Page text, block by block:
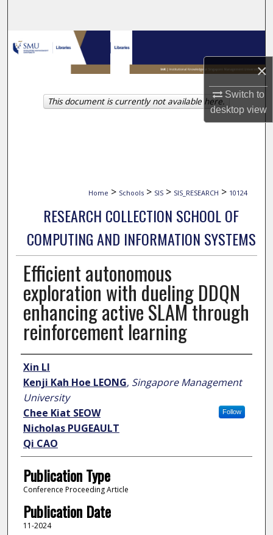
×
Switch to
desktopview
Browse Collections
My Account
About
Home > Schools > SIS > SIS_RESEARCH > 10124
RESEARCH COLLECTION SCHOOL OF
COMPUTING AND INFORMATION SYSTEMS
Efficient autonomous
exploration with dueling DDQN
enhancing active SLAM through
reinforcement learning
Author
Xin LI
Kenji Kah Hoe LEONG, Singapore Management
University
Follow
Chee Kiat SEOW
Nicholas PUGEAULT
Qi CAO
Publication Type
Conference Proceeding Article
Publication Date
11-2024
This document is currently not available here.